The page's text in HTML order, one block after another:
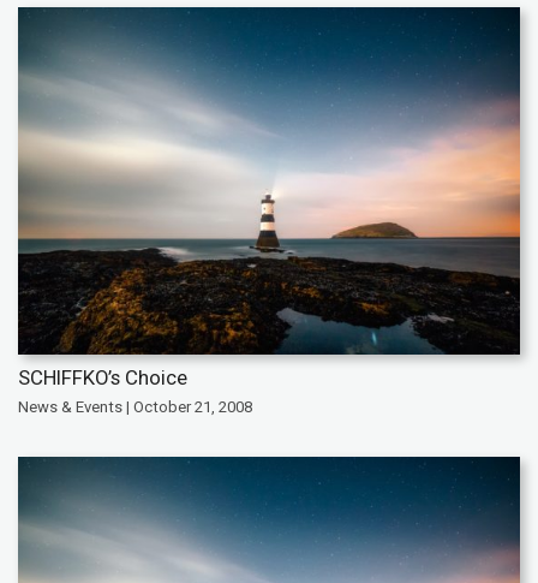
SCHIFFKO’s Choice
News & Events | October 21, 2008